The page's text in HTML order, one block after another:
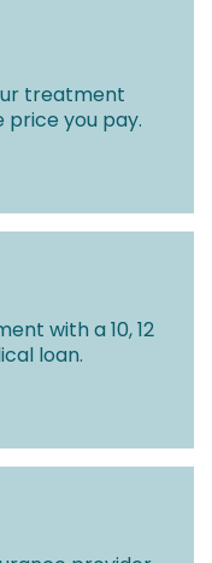
treatment
price you pay.
with a 10, 12
loan.